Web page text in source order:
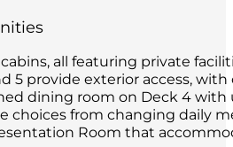
all featuring private
5 provide exterior access,
dining room on Deck 4 with
choices from changing daily
Room that